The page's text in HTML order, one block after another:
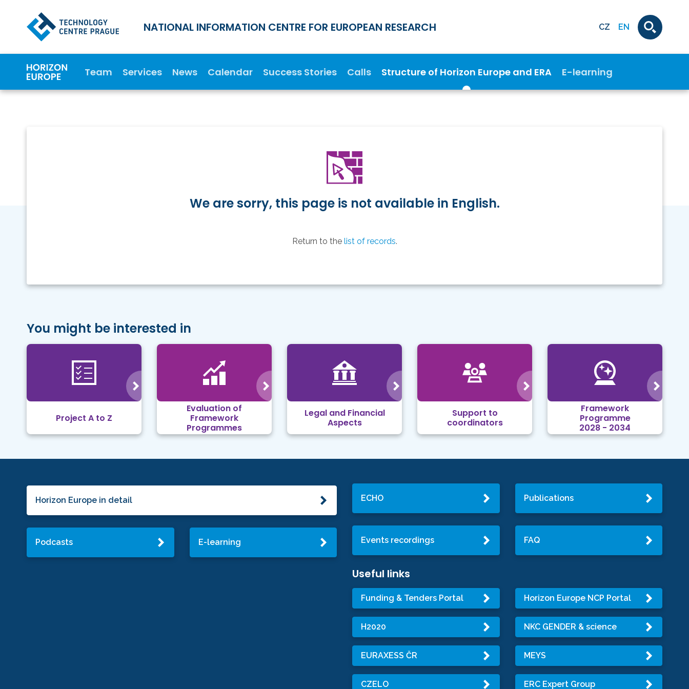
NATIONAL INFORMATION CENTRE FOR EUROPEAN RESEARCH CZ EN
Team Services News Calendar Success Stories Calls Structure of Horizon Europe and ERA E-learning
We are sorry, this page is not available in English.
Return to the list of records.
You might be interested in
Project A to Z
Evaluation of
Framework
Programmes
Legal and Financial
Aspects
Support to
coordinators
Framework
Programme
2028 - 2034
Horizon Europe in detail
Podcasts E-learning
ECHO Publications
Events recordings FAQ
Useful links
Funding & Tenders Portal Horizon Europe NCP Portal
H2020 NKC GENDER & science
EURAXESS ČR MEYS
CZELO ERC Expert Group